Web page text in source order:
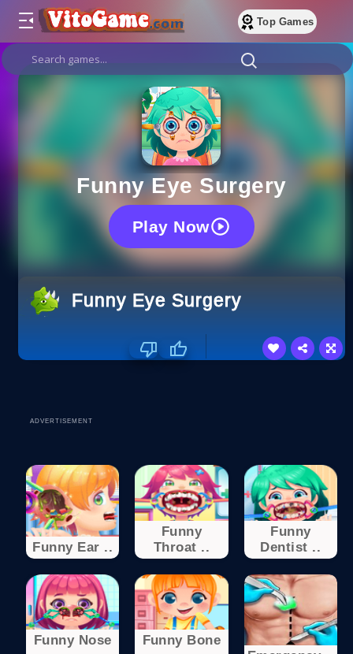
Top Games
Funny Eye Surgery
Play Now
Funny Eye Surgery
ADVERTISEMENT
Funny Ear ..
Funny
Throat ..
Funny
Dentist ..
Funny Nose
Funny Bone